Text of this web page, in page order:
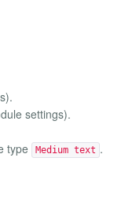
settings).
type Medium text .